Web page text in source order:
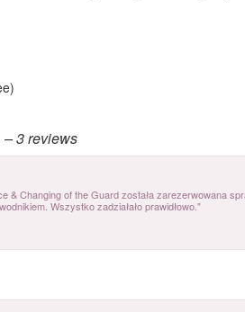
– 3reviews
& Changing of the Guard została zarezerwowana
Wszystko zadziałało prawidłowo."